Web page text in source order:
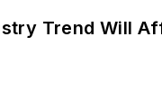
Trend Will